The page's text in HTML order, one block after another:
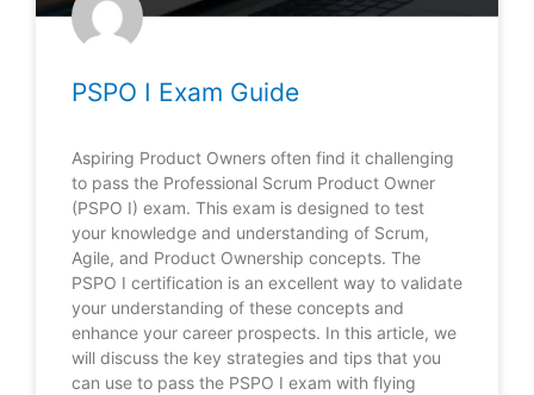
PSPO I Exam Guide
Aspiring Product Owners often find it challenging
to pass the Professional Scrum Product Owner
(PSPO I) exam. This exam is designed to test
your knowledge and understanding of Scrum,
Agile, and Product Ownership concepts. The
PSPO I certification is an excellent way to validate
your understanding of these concepts and
enhance your career prospects. In this article, we
will discuss the key strategies and tips that you
can use to pass the PSPO I exam with flying